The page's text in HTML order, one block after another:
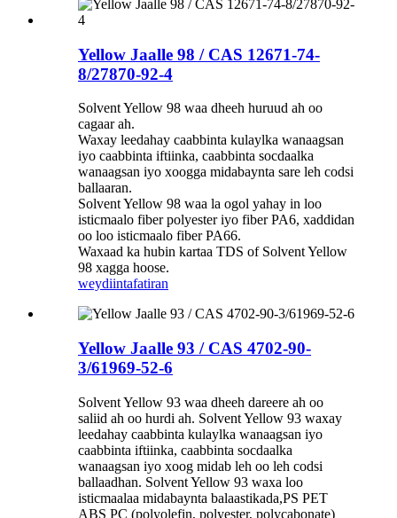
Yellow Jaalle 98 / CAS 12671-74-
8/27870-92-4
Solvent Yellow 98 waa dheeh huruud ah oo
cagaar ah.
Waxay leedahay caabbinta kulaylka wanaagsan
iyo caabbinta iftiinka, caabbinta socdaalka
wanaagsan iyo xoogga midabaynta sare leh codsi
ballaaran.
Solvent Yellow 98 waa la ogol yahay in loo
isticmaalo fiber polyester iyo fiber PA6, xaddidan
oo loo isticmaalo fiber PA66.
Waxaad ka hubin kartaa TDS of Solvent Yellow
98 xagga hoose.
weydiintafatiran
Yellow Jaalle 93 / CAS 4702-90-
3/61969-52-6
Solvent Yellow 93 waa dheeh dareere ah oo
saliid ah oo hurdi ah. Solvent Yellow 93 waxay
leedahay caabbinta kulaylka wanaagsan iyo
caabbinta iftiinka, caabbinta socdaalka
wanaagsan iyo xoog midab leh oo leh codsi
ballaadhan. Solvent Yellow 93 waxa loo
isticmaalaa midabaynta balaastikada,PS PET
ABS PC (polyolefin, polyester, polycabonate)